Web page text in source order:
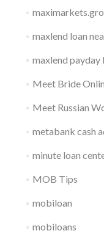
maxlend loan
maxlend payday
Meet Bride
Meet Russian
metabank cash
minute loan
MOB Tips
mobiloan
mobiloans